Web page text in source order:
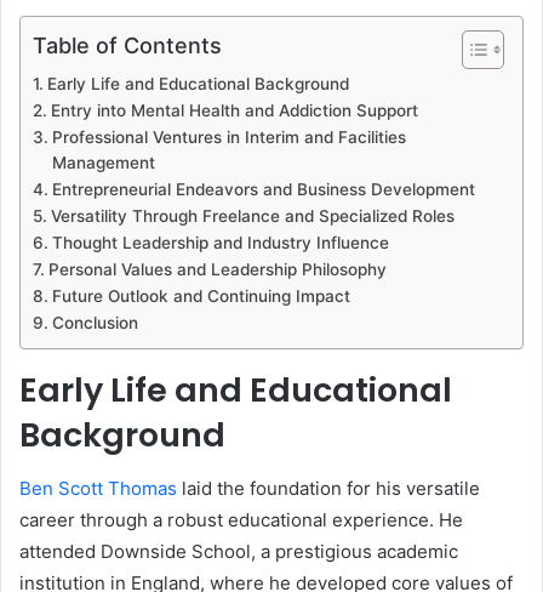
Table of Contents
Early Life and Educational Background
Entry into Mental Health and Addiction Support
Professional Ventures in Interim and Facilities
Management
Entrepreneurial Endeavors and Business Development
Versatility Through Freelance and Specialized Roles
Thought Leadership and Industry Influence
Personal Values and Leadership Philosophy
Future Outlook and Continuing Impact
Conclusion
Early Life and Educational
Background
Ben Scott Thomas laid the foundation for his versatile
career through a robust educational experience. He
attended Downside School, a prestigious academic
institution in England, where he developed core values of